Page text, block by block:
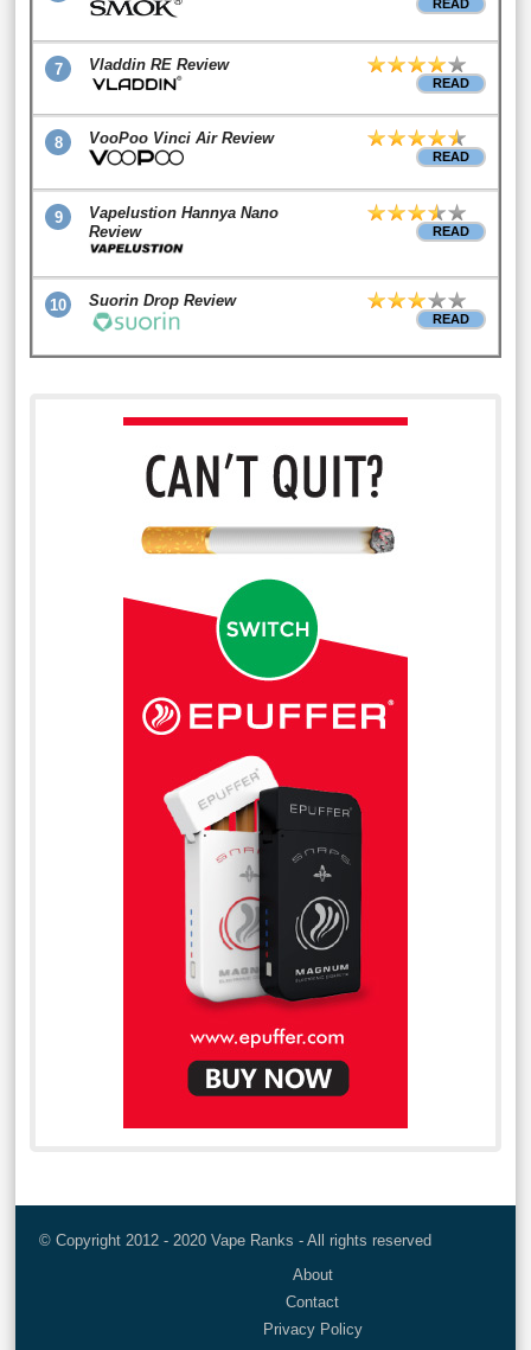
READ
7 Vladdin RE Review
READ
8 VooPoo Vinci Air Review
READ
9
Vapelustion Hannya Nano
Review
READ
10 Suorin Drop Review
READ
© Copyright 2012 - 2020 Vape Ranks - All rights reserved
About
Contact
Privacy Policy